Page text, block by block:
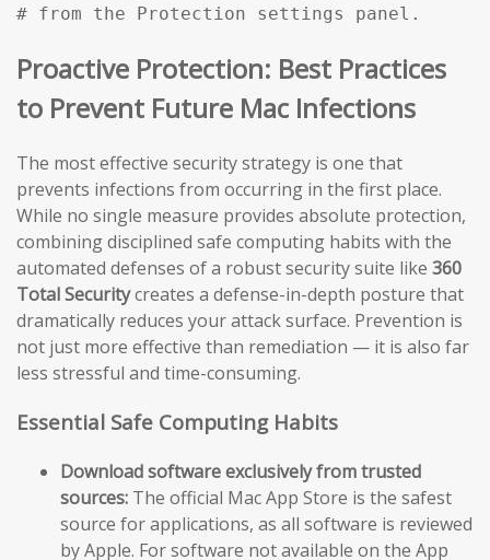
# from the Protection settings panel.
Proactive Protection: Best Practices
to Prevent Future Mac Infections
The most effective security strategy is one that
prevents infections from occurring in the first place.
While no single measure provides absolute protection,
combining disciplined safe computing habits with the
automated defenses of a robust security suite like 360
Total Securitycreates a defense-in-depth posture that
dramatically reduces your attack surface. Prevention is
not just more effective than remediation — it is also far
less stressful and time-consuming.
Essential Safe Computing Habits
Download software exclusively from trusted
sources: The official Mac App Store is the safest
source for applications, as all software is reviewed
by Apple. For software not available on the App